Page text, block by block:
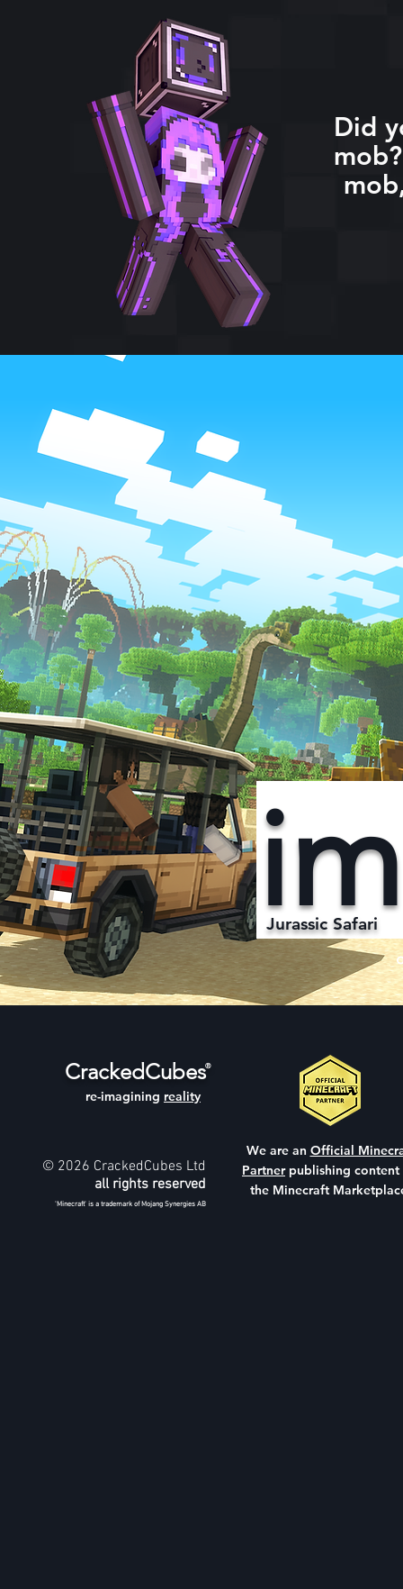
Did
Jurassic Safari
CrackedCubes
re-imagining reality
®
© 2026 CrackedCubes Ltd
all rights reserved
'Minecraft' is a trademark of Mojang Synergies AB
We are an Official
Partnerpublishing content
the Minecraft